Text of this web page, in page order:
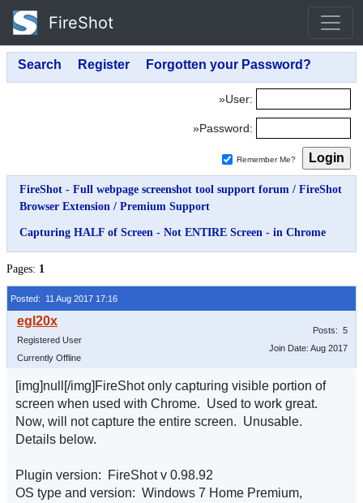
FireShot
»User:
»Password:
Remember Me?
FireShot - Full webpage screenshot tool support forum / FireShot
Browser Extension / Premium Support
Capturing HALF of Screen - Not ENTIRE Screen - in Chrome
Pages: 1
Posted: 11 Aug 2017 17:16
Registered User
Currently Offline
Posts: 5
Join Date: Aug 2017
[img]null[/img]FireShot only capturing visible portion of
screen when used with Chrome. Used to work great.
Now, will not capture the entire screen. Unusable.
Details below.
Plugin version: FireShot v 0.98.92
OS type and version: Windows 7 Home Premium,